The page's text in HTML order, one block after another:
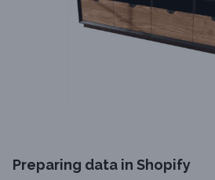
Preparing data in Shopify